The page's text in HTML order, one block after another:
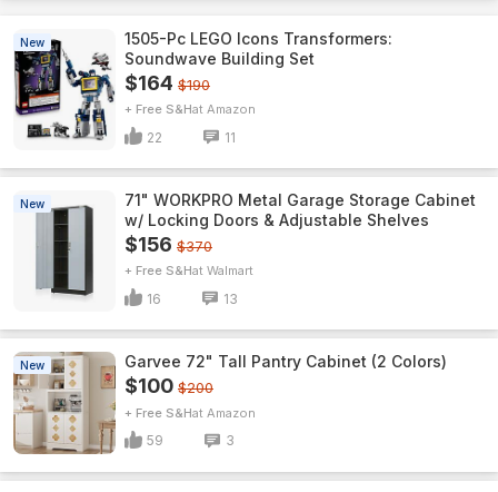
New
1505-Pc LEGO Icons Transformers:
Soundwave Building Set
$164 $190
+ Free S&H Amazon
22 11
New
71" WORKPRO Metal Garage Storage Cabinet
w/ Locking Doors & Adjustable Shelves
$156 $370
+ Free S&H Walmart
16 13
New Garvee 72" Tall Pantry Cabinet (2 Colors)
$100 $200
+ Free S&H Amazon
59 3